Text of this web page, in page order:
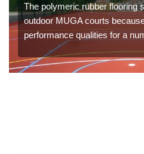
The polymeric rubber flooring
outdoor MUGA courts
performance qualities for a